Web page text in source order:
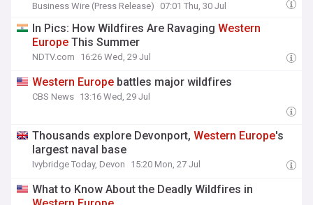
Business Wire (Press Release) 07:01 Thu, 30 Jul
In Pics: How Wildfires Are RavagingWestern
Europe This Summer
NDTV.com 16:26 Wed, 29 Jul
Western Europe battles major wildfires
CBS News 13:16 Wed, 29 Jul
Thousands explore Devonport,Western Europe's
largest naval base
Ivybridge Today, Devon 15:20 Mon, 27 Jul
What to Know About the Deadly Wildfires in